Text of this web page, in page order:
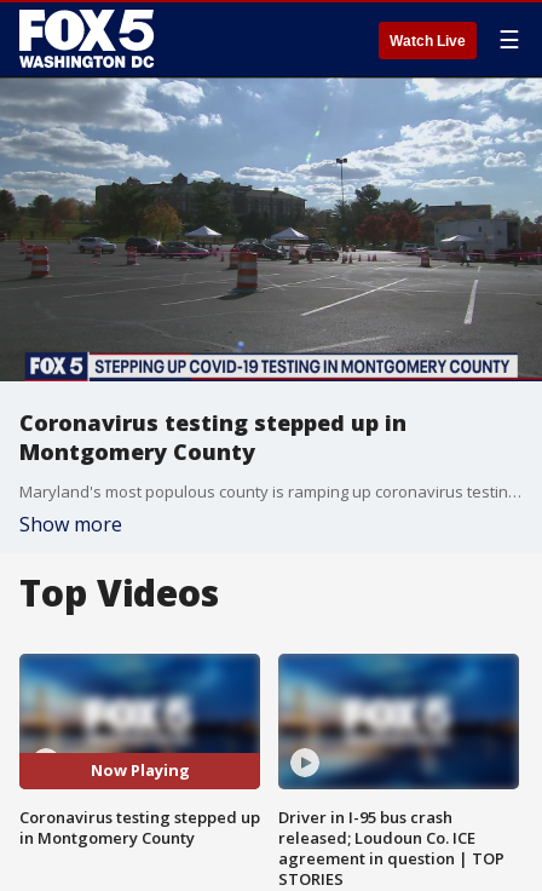
Watch Live ☰
Coronavirus testing stepped up in
Montgomery County
Maryland's most populous county is ramping up coronavirus testing efforts.
Show more
Top Videos
Now Playing
Coronavirus testing stepped up
in Montgomery County
Driver in I-95 bus crash
released; Loudoun Co. ICE
agreement in question | TOP
STORIES